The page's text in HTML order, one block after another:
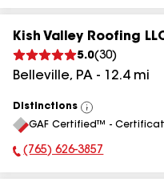
Kish Valley Roofing
5.0(30)
Belleville, PA - 12.4mi
Distinctions
View
All
GAF Certified™ -
Phone Number:
(765) 626-3857